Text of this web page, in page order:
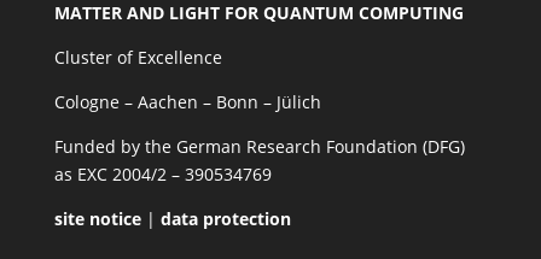
MATTER AND LIGHT FOR QUANTUM COMPUTING
Cluster of Excellence
Cologne – Aachen – Bonn – Jülich
Funded by the German Research Foundation (DFG)
as EXC 2004/2 – 390534769
site notice| data protection